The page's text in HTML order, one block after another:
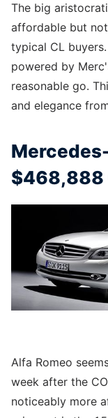
The big
affordable but
typical CL
powered by
reasonable go.
and elegance
Alfa Romeo
week after the
noticeably more